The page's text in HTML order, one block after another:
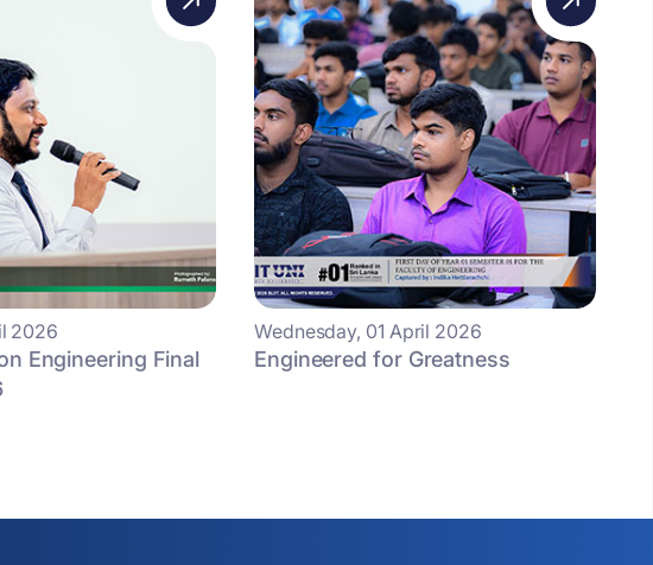
2026
Engineering Final
Wednesday, 01 April 2026
Engineered for Greatness